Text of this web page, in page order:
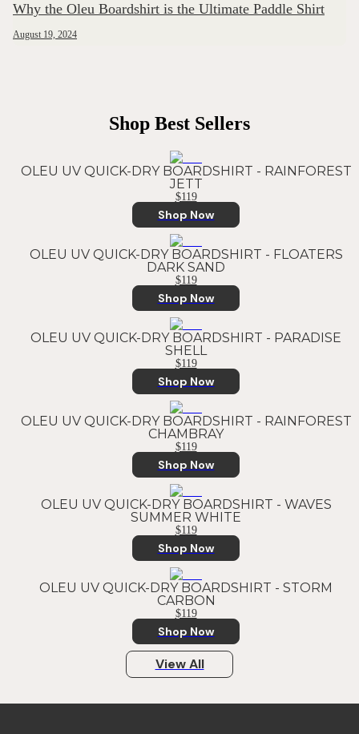
Why the Oleu Boardshirt is the Ultimate Paddle Shirt
August 19, 2024
Shop Best Sellers
OLEU UV QUICK-DRY BOARDSHIRT - RAINFOREST
JETT
$119
Shop Now
OLEU UV QUICK-DRY BOARDSHIRT - FLOATERS
DARK SAND
$119
Shop Now
OLEU UV QUICK-DRY BOARDSHIRT - PARADISE
SHELL
$119
Shop Now
OLEU UV QUICK-DRY BOARDSHIRT - RAINFOREST
CHAMBRAY
$119
Shop Now
OLEU UV QUICK-DRY BOARDSHIRT - WAVES
SUMMER WHITE
$119
Shop Now
OLEU UV QUICK-DRY BOARDSHIRT - STORM
CARBON
$119
Shop Now
View All